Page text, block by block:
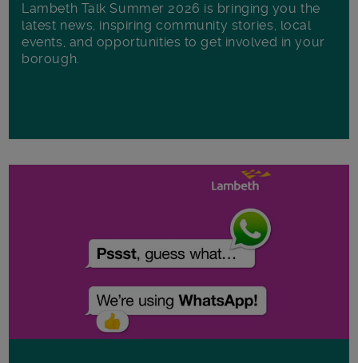
Lambeth Talk Summer 2026 is bringing you the
latest news, inspiring community stories, local
events, and opportunities to get involved in your
borough.